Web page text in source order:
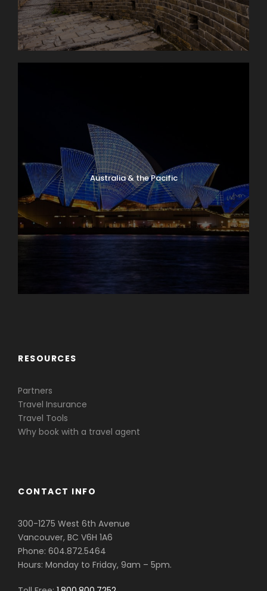
Family owned & operated
Superior value
Have a Question?
Don’t hesitate to give us a call. Our team of
experts are happy to assist you in creating
your next dream vacation.
1.800.800.7252
Australia & the Pacific
RESOURCES
Partners
Travel Insurance
Travel Tools
Why book with a travel agent
CONTACT INFO
300-1275 West 6th Avenue
Vancouver, BC V6H 1A6
Phone: 604.872.5464
Hours: Monday to Friday, 9am – 5pm.